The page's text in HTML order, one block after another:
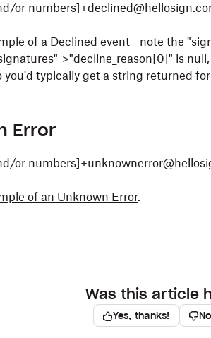
or
of a Declined event - note the
>"decline_reason[0]" is
you'd typically get a string returned
Error
or
of an Unknown Error.
Was this article
Yes, thanks!